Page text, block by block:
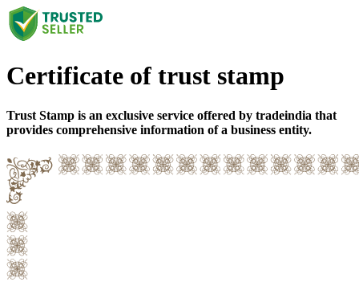
Certificate of trust stamp
Trust Stamp is an exclusive service offered by tradeindia that
provides comprehensive information of a business entity.